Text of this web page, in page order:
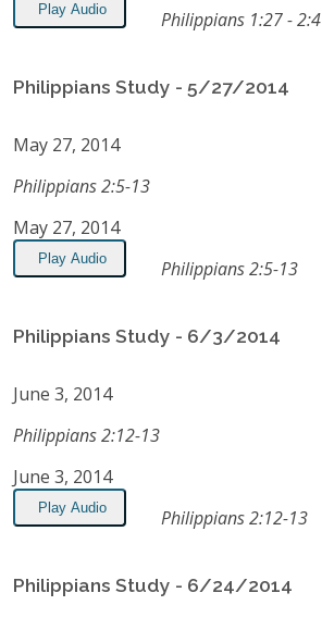
Play Audio Philippians 1:27 - 2:4
Philippians Study - 5/27/2014
May 27, 2014
Philippians 2:5-13
May 27, 2014
Play Audio Philippians 2:5-13
Philippians Study - 6/3/2014
June 3, 2014
Philippians 2:12-13
June 3, 2014
Play Audio Philippians 2:12-13
Philippians Study - 6/24/2014